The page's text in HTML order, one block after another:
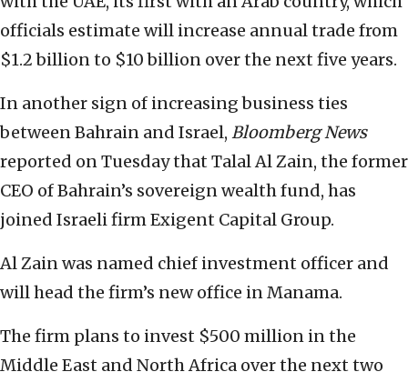
officials estimate will increase annual trade from
$1.2 billion to $10 billion over the next five years.
In another sign of increasing business ties
between Bahrain and Israel, Bloomberg News
reported on Tuesday that Talal Al Zain, the former
CEO of Bahrain’s sovereign wealth fund, has
joined Israeli firm Exigent Capital Group.
Al Zain was named chief investment officer and
will head the firm’s new office in Manama.
The firm plans to invest $500 million in the
Middle East and North Africa over the next two